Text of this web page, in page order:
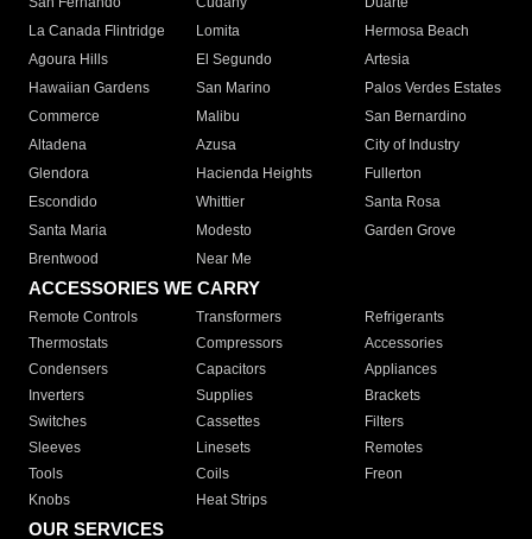
La Canada Flintridge
Lomita
Hermosa Beach
Agoura Hills
El Segundo
Artesia
Hawaiian Gardens
San Marino
Palos Verdes Estates
Commerce
Malibu
San Bernardino
Altadena
Azusa
City of Industry
Glendora
Hacienda Heights
Fullerton
Escondido
Whittier
Santa Rosa
Santa Maria
Modesto
Garden Grove
Brentwood
Near Me
ACCESSORIES WE CARRY
Remote Controls Transformers
Refrigerants
Thermostats
Compressors
Accessories
Condensers
Capacitors
Appliances
Inverters
Supplies
Brackets
Switches
Cassettes
Filters
Sleeves
Linesets
Remotes
Tools
Coils
Freon
Knobs
Heat Strips
OUR SERVICES